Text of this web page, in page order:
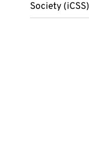
Society (iCSS)